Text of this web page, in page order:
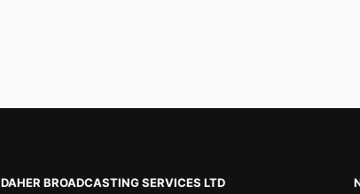
DAHER BROADCASTING SERVICES LTD